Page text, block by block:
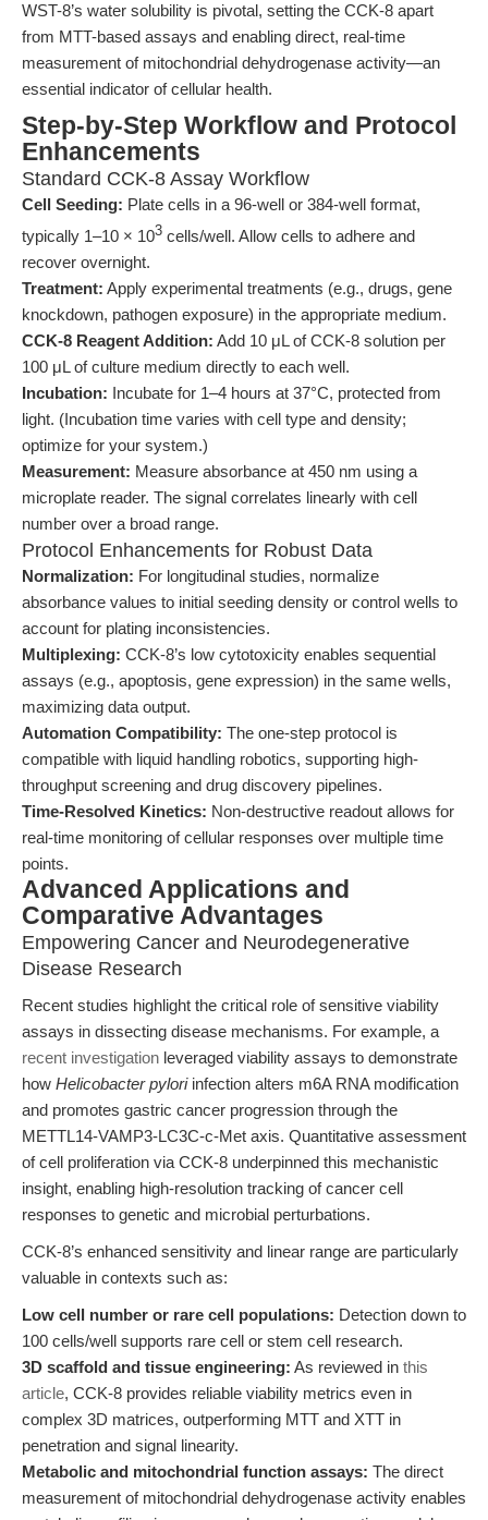
WST-8’s water solubility is pivotal, setting the CCK-8 apart
from MTT-based assays and enabling direct, real-time
measurement of mitochondrial dehydrogenase activity—an
essential indicator of cellular health.
Step-by-Step Workflow and Protocol
Enhancements
Standard CCK-8 Assay Workflow
Cell Seeding: Plate cells in a 96-well or 384-well format,
typically 1–10 × 103 cells/well. Allow cells to adhere and
recover overnight.
Treatment: Apply experimental treatments (e.g., drugs, gene
knockdown, pathogen exposure) in the appropriate medium.
CCK-8 Reagent Addition: Add 10 μL of CCK-8 solution per
100 μL of culture medium directly to each well.
Incubation: Incubate for 1–4 hours at 37°C, protected from
light. (Incubation time varies with cell type and density;
optimize for your system.)
Measurement: Measure absorbance at 450 nm using a
microplate reader. The signal correlates linearly with cell
number over a broad range.
Protocol Enhancements for Robust Data
Normalization: For longitudinal studies, normalize
absorbance values to initial seeding density or control wells to
account for plating inconsistencies.
Multiplexing: CCK-8’s low cytotoxicity enables sequential
assays (e.g., apoptosis, gene expression) in the same wells,
maximizing data output.
Automation Compatibility: The one-step protocol is
compatible with liquid handling robotics, supporting high-
throughput screening and drug discovery pipelines.
Time-Resolved Kinetics: Non-destructive readout allows for
real-time monitoring of cellular responses over multiple time
points.
Advanced Applications and
Comparative Advantages
Empowering Cancer and Neurodegenerative
Disease Research
Recent studies highlight the critical role of sensitive viability
assays in dissecting disease mechanisms. For example, a
recent investigation leveraged viability assays to demonstrate
how Helicobacter pyloriinfection alters m6A RNA modification
and promotes gastric cancer progression through the
METTL14-VAMP3-LC3C-c-Met axis. Quantitative assessment
of cell proliferation via CCK-8 underpinned this mechanistic
insight, enabling high-resolution tracking of cancer cell
responses to genetic and microbial perturbations.
CCK-8’s enhanced sensitivity and linear range are particularly
valuable in contexts such as:
Low cell number or rare cell populations: Detection down to
100 cells/well supports rare cell or stem cell research.
3D scaffold and tissue engineering: As reviewed in this
article, CCK-8 provides reliable viability metrics even in
complex 3D matrices, outperforming MTT and XTT in
penetration and signal linearity.
Metabolic and mitochondrial function assays: The direct
measurement of mitochondrial dehydrogenase activity enables